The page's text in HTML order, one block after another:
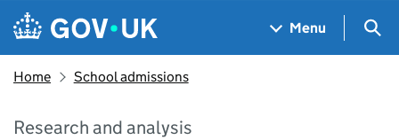
Skip to main content
Navigation menu
Menu
Home School admissions
Research and analysis